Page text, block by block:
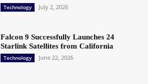
Technology July 2, 2026
Falcon 9 Successfully Launches 24
Starlink Satellites from California
Technology June 22, 2026